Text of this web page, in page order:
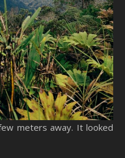
meters away. It looked